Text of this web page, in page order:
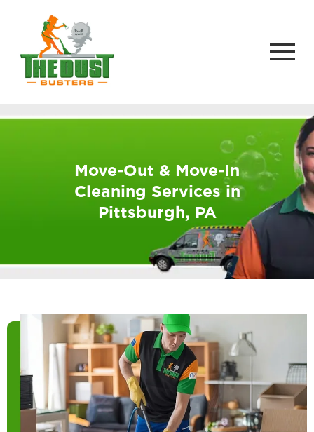
Move-Out & Move-In
Cleaning Services in
Pittsburgh, PA